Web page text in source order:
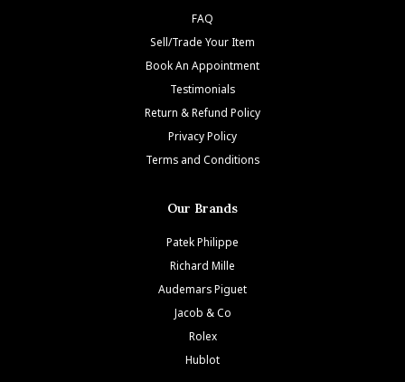
FAQ
Sell/Trade Your Item
Book An Appointment
Testimonials
Return & Refund Policy
Privacy Policy
Terms and Conditions
Our Brands
Patek Philippe
Richard Mille
Audemars Piguet
Jacob & Co
Rolex
Hublot